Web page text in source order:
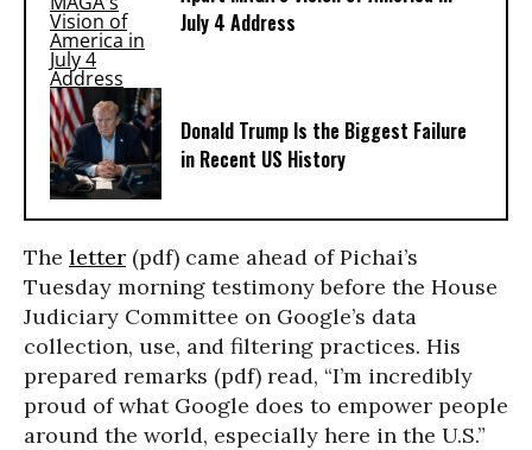
July 4 Address
Donald Trump Is the Biggest Failure
in Recent US History
The letter (pdf) came ahead of Pichai’s
Tuesday morning testimony before the House
Judiciary Committee on Google’s data
collection, use, and filtering practices. His
prepared remarks (pdf) read, “I’m incredibly
proud of what Google does to empower people
around the world, especially here in the U.S.”